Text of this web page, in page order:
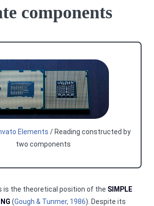
components
Elements / Reading constructed by
two components
is the theoretical position of the SIMPLE
(Gough & Tunmer, 1986). Despite its